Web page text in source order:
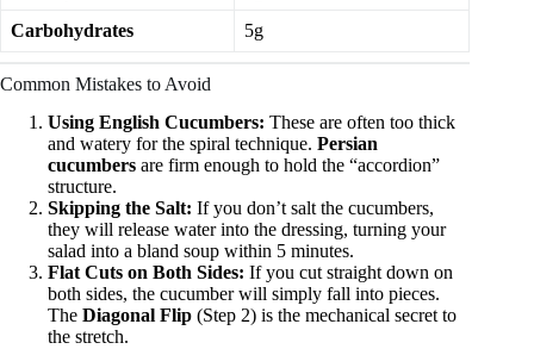
Carbohydrates 5g
Common Mistakes to Avoid
Using English Cucumbers: These are often too thick
and watery for the spiral technique. Persian
cucumbers are firm enough to hold the “accordion”
structure.
Skipping the Salt: If you don’t salt the cucumbers,
they will release water into the dressing, turning your
salad into a bland soup within 5 minutes.
Flat Cuts on Both Sides: If you cut straight down on
both sides, the cucumber will simply fall into pieces.
The Diagonal Flip (Step 2) is the mechanical secret to
the stretch.